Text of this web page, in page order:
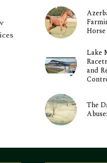
Lake
and
The